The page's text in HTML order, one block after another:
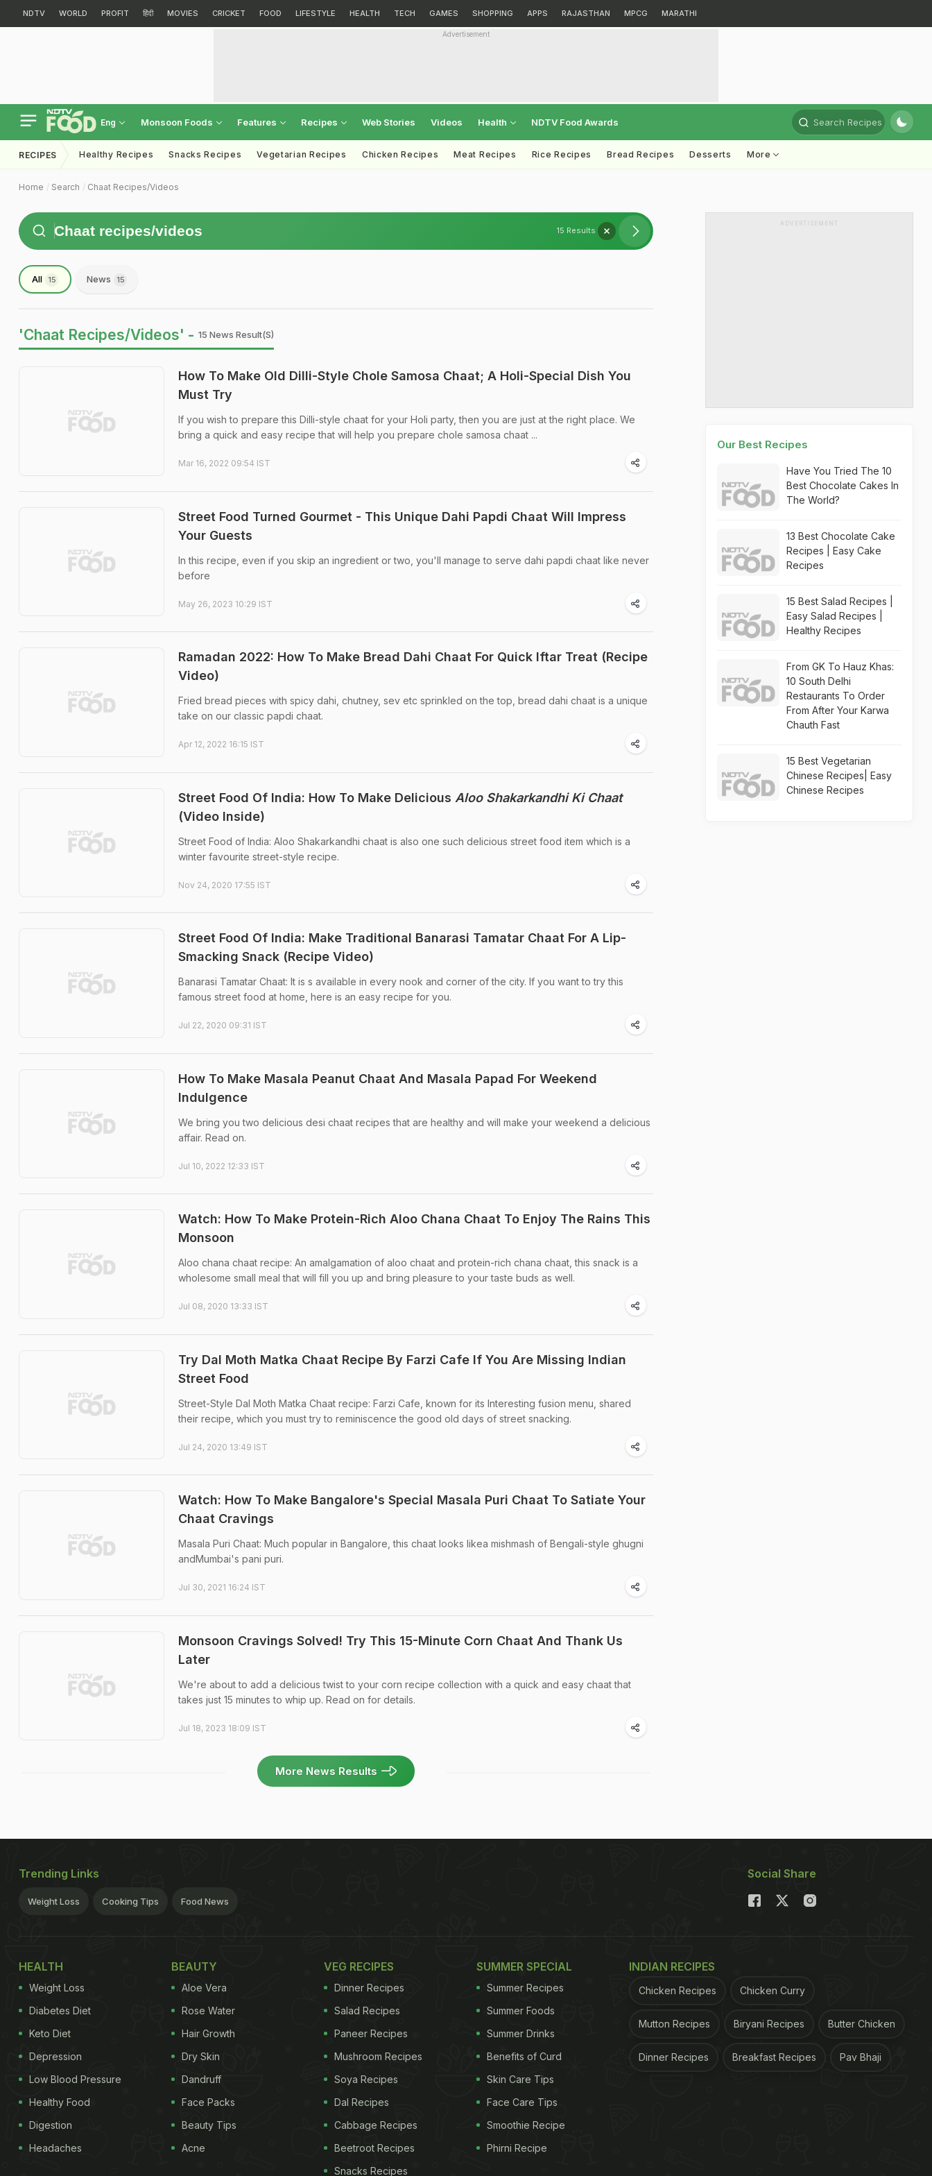
NDTV WORLD PROFIT हिंदी MOVIES CRICKET FOOD LIFESTYLE HEALTH TECH GAMES SHOPPING APPS RAJASTHAN MPCG MARATHI
Advertisement
Eng Monsoon Foods Features Recipes Web Stories Videos Health NDTV Food Awards Search Recipes
RECIPES Healthy Recipes Snacks Recipes Vegetarian Recipes Chicken Recipes Meat Recipes Rice Recipes Bread Recipes Desserts More
Home Search Chaat Recipes/videos
15 Results
All 15 News 15
'Chaat Recipes/videos' - 15 News Result(s)
How To Make Old Dilli-Style Chole Samosa Chaat; A Holi-Special Dish You
Must Try
If you wish to prepare this Dilli-style chaat for your Holi party, then you are just at the right place. We
bring a quick and easy recipe that will help you prepare chole samosa chaat ...
Mar 16, 2022 09:54 IST
Street Food Turned Gourmet - This Unique Dahi Papdi Chaat Will Impress
Your Guests
In this recipe, even if you skip an ingredient or two, you'll manage to serve dahi papdi chaat like never
before
May 26, 2023 10:29 IST
Ramadan 2022: How To Make Bread Dahi Chaat For Quick Iftar Treat (Recipe
Video)
Fried bread pieces with spicy dahi, chutney, sev etc sprinkled on the top, bread dahi chaat is a unique
take on our classic papdi chaat.
Apr 12, 2022 16:15 IST
Street Food Of India: How To Make Delicious Aloo Shakarkandhi Ki Chaat
(Video Inside)
Street Food of India: Aloo Shakarkandhi chaat is also one such delicious street food item which is a
winter favourite street-style recipe.
Nov 24, 2020 17:55 IST
Street Food Of India: Make Traditional Banarasi Tamatar Chaat For A Lip-
Smacking Snack (Recipe Video)
Banarasi Tamatar Chaat: It is s available in every nook and corner of the city. If you want to try this
famous street food at home, here is an easy recipe for you.
Jul 22, 2020 09:31 IST
How To Make Masala Peanut Chaat And Masala Papad For Weekend
Indulgence
We bring you two delicious desi chaat recipes that are healthy and will make your weekend a delicious
affair. Read on.
Jul 10, 2022 12:33 IST
Watch: How To Make Protein-Rich Aloo Chana Chaat To Enjoy The Rains This
Monsoon
Aloo chana chaat recipe: An amalgamation of aloo chaat and protein-rich chana chaat, this snack is a
wholesome small meal that will fill you up and bring pleasure to your taste buds as well.
Jul 08, 2020 13:33 IST
Try Dal Moth Matka Chaat Recipe By Farzi Cafe If You Are Missing Indian
Street Food
Street-Style Dal Moth Matka Chaat recipe: Farzi Cafe, known for its Interesting fusion menu, shared
their recipe, which you must try to reminiscence the good old days of street snacking.
Jul 24, 2020 13:49 IST
Watch: How To Make Bangalore's Special Masala Puri Chaat To Satiate Your
Chaat Cravings
Masala Puri Chaat: Much popular in Bangalore, this chaat looks likea mishmash of Bengali-style ghugni
andMumbai's pani puri.
Jul 30, 2021 16:24 IST
Monsoon Cravings Solved! Try This 15-Minute Corn Chaat And Thank Us
Later
We're about to add a delicious twist to your corn recipe collection with a quick and easy chaat that
takes just 15 minutes to whip up. Read on for details.
Jul 18, 2023 18:09 IST
More News Results
ADVERTISEMENT
Our Best Recipes
Have You Tried The 10
Best Chocolate Cakes In
The World?
13 Best Chocolate Cake
Recipes | Easy Cake
Recipes
15 Best Salad Recipes |
Easy Salad Recipes |
Healthy Recipes
From GK To Hauz Khas:
10 South Delhi
Restaurants To Order
From After Your Karwa
Chauth Fast
15 Best Vegetarian
Chinese Recipes| Easy
Chinese Recipes
Trending Links
Weight Loss Cooking Tips Food News
Social Share
HEALTH
Weight Loss
Diabetes Diet
Keto Diet
Depression
Low Blood Pressure
Healthy Food
Digestion
Headaches
BEAUTY
Aloe Vera
Rose Water
Hair Growth
Dry Skin
Dandruff
Face Packs
Beauty Tips
Acne
VEG RECIPES
Dinner Recipes
Salad Recipes
Paneer Recipes
Mushroom Recipes
Soya Recipes
Dal Recipes
Cabbage Recipes
Beetroot Recipes
Snacks Recipes
SUMMER SPECIAL
Summer Recipes
Summer Foods
Summer Drinks
Benefits of Curd
Skin Care Tips
Face Care Tips
Smoothie Recipe
Phirni Recipe
INDIAN RECIPES
Chicken Recipes Chicken Curry
Mutton Recipes Biryani Recipes Butter Chicken
Dinner Recipes Breakfast Recipes Pav Bhaji